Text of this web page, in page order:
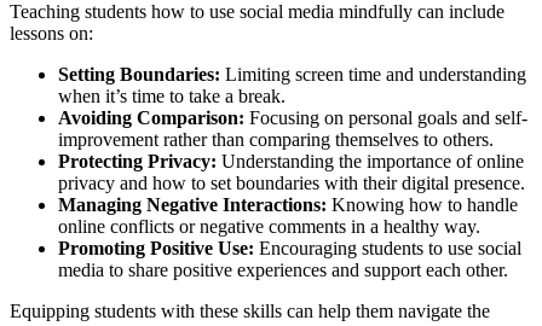
Teaching students how to use social media mindfully can include
lessons on:
Setting Boundaries: Limiting screen time and understanding
when it’s time to take a break.
Avoiding Comparison: Focusing on personal goals and self-
improvement rather than comparing themselves to others.
Protecting Privacy: Understanding the importance of online
privacy and how to set boundaries with their digital presence.
Managing Negative Interactions: Knowing how to handle
online conflicts or negative comments in a healthy way.
Promoting Positive Use: Encouraging students to use social
media to share positive experiences and support each other.
Equipping students with these skills can help them navigate the